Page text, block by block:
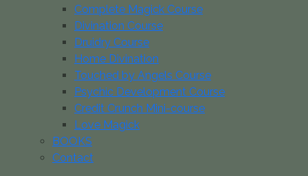
Complete Magick Course
Divination Course
Druidry Course
Home Divination
Touched by Angels Course
Psychic Development Course
Credit Crunch Mini-course
Love Magick
BOOKS
Contact